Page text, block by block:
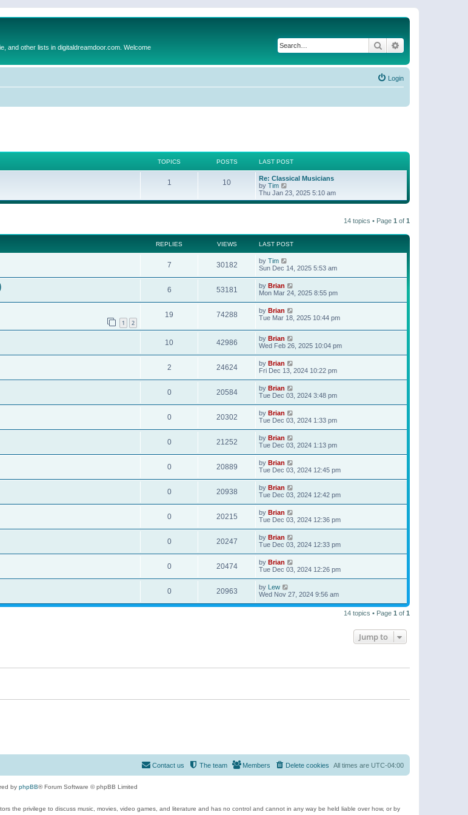
and other lists in digitaldreamdoor.com. Welcome Search
Login
TOPICS POSTS LAST POST
1 10
Re: Classical Musicians
by Tim
i
e
l
a
s
t
p
o
s
t
Thu Jan 23, 2025 5:10 am
14 topics • Page 1 of 1
REPLIES VIEWS LAST POST
7 30182 by Tim
Sun Dec 14, 2025 5:53 am
6 53181 by Brian
Mon Mar 24, 2025 8:55 pm
1 2
19 74288 by Brian
Tue Mar 18, 2025 10:44 pm
10 42986 by Brian
Wed Feb 26, 2025 10:04 pm
2 24624 by Brian
Fri Dec 13, 2024 10:22 pm
0 20584 by Brian
Tue Dec 03, 2024 3:48 pm
0 20302 by Brian
Tue Dec 03, 2024 1:33 pm
0 21252 by Brian
Tue Dec 03, 2024 1:13 pm
0 20889 by Brian
Tue Dec 03, 2024 12:45 pm
0 20938 by Brian
Tue Dec 03, 2024 12:42 pm
0 20215 by Brian
Tue Dec 03, 2024 12:36 pm
0 20247 by Brian
Tue Dec 03, 2024 12:33 pm
0 20474 by Brian
Tue Dec 03, 2024 12:26 pm
0 20963 by Lew
Wed Nov 27, 2024 9:56 am
14 topics • Page 1 of 1
Jump to
All times are UTC-04:00
Delete cookies
Members
The team
Contact us
by phpBB® Forum Software © phpBB Limited
the privilege to discuss music, movies, video games, and literature and has no control and cannot in any way be held liable over how, or by